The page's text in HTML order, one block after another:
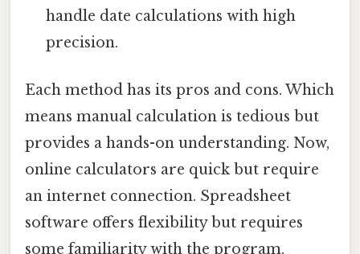
handle date calculations with high
precision.
Each method has its pros and cons. Which
means manual calculation is tedious but
provides a hands-on understanding. Now,
online calculators are quick but require
an internet connection. Spreadsheet
software offers flexibility but requires
some familiarity with the program.